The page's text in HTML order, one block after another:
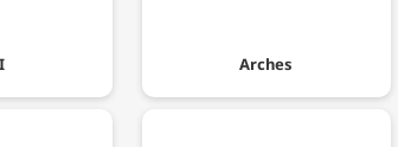
Arches